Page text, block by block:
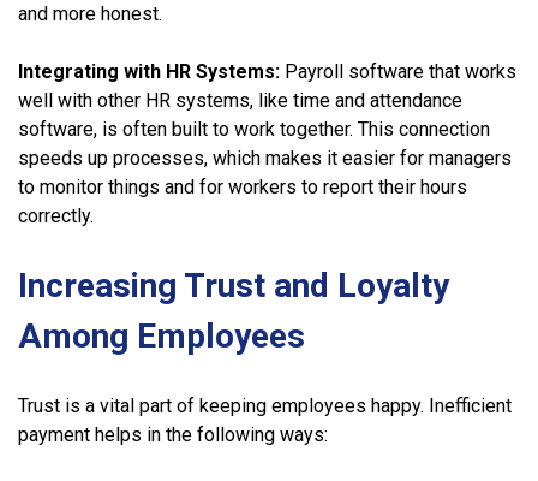
and more honest.
Integrating with HR Systems: Payroll software that works
well with other HR systems, like time and attendance
software, is often built to work together. This connection
speeds up processes, which makes it easier for managers
to monitor things and for workers to report their hours
correctly.
Increasing Trust and Loyalty
Among Employees
Trust is a vital part of keeping employees happy. Inefficient
payment helps in the following ways: